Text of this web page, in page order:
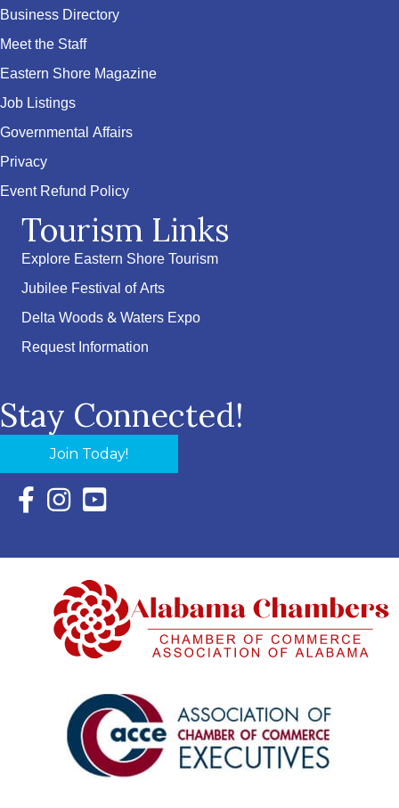
Business Directory
Meet the Staff
Eastern Shore Magazine
Job Listings
Governmental Affairs
Privacy
Event Refund Policy
Tourism Links
Explore Eastern Shore Tourism
Jubilee Festival of Arts
Delta Woods & Waters Expo
Request Information
Stay Connected!
Join Today!
Facebook Icon with link to Eastern Shore Chamber
Instagram Icon with link to Eastern Shore Chamber
YouTube Icon with link to Eastern Shore